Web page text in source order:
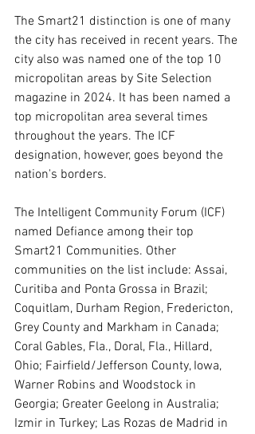
The Smart21 distinction is one of many
the city has received in recent years. The
city also was named one of the top 10
micropolitan areas by Site Selection
magazine in 2024. It has been named a
top micropolitan area several times
throughout the years. The ICF
designation, however, goes beyond the
nation's borders.
The Intelligent Community Forum (ICF)
named Defiance among their top
Smart21 Communities. Other
communities on the list include: Assai,
Curitiba and Ponta Grossa in Brazil;
Coquitlam, Durham Region, Fredericton,
Grey County and Markham in Canada;
Coral Gables, Fla., Doral, Fla., Hillard,
Ohio; Fairfield/Jefferson County, Iowa,
Warner Robins and Woodstock in
Georgia; Greater Geelong in Australia;
Izmir in Turkey; Las Rozas de Madrid in